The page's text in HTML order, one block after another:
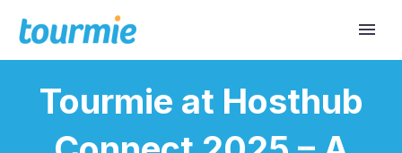
Tourmie at Hosthub